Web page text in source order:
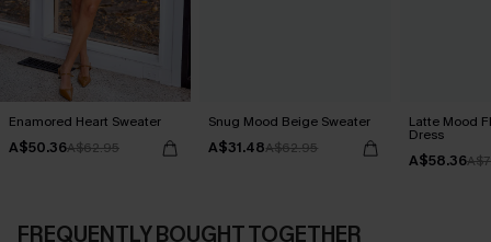
Enamored Heart Sweater
A$50.36A$62.95
Snug Mood Beige Sweater
A$31.48A$62.95
Latte Mood
Dress
A$58.36
FREQUENTLY BOUGHT TOGETHER